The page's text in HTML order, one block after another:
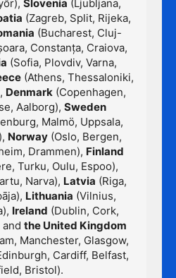
Slovenia (Ljubljana,
(Zagreb, Split, Rijeka,
(Bucharest, Cluj-
Constanța, Craiova,
(Sofia, Plovdiv, Varna,
(Athens, Thessaloniki,
Denmark(Copenhagen,
Aalborg), Sweden
Malmö, Uppsala,
Norway (Oslo, Bergen,
Drammen), Finland
Turku, Oulu, Espoo),
Narva), Latvia (Riga,
Lithuania (Vilnius,
Ireland (Dublin, Cork,
the United Kingdom
Manchester, Glasgow,
Cardiff, Belfast,
Bristol).